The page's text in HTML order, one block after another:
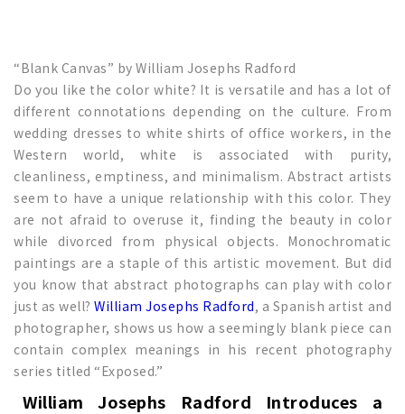
“Blank Canvas” by William Josephs Radford
Do you like the color white? It is versatile and has a lot of
different connotations depending on the culture. From
wedding dresses to white shirts of office workers, in the
Western world, white is associated with purity,
cleanliness, emptiness, and minimalism. Abstract artists
seem to have a unique relationship with this color. They
are not afraid to overuse it, finding the beauty in color
while divorced from physical objects. Monochromatic
paintings are a staple of this artistic movement. But did
you know that abstract photographs can play with color
just as well?William Josephs Radford, a Spanish artist and
photographer, shows us how a seemingly blank piece can
contain complex meanings in his recent photography
series titled “Exposed.”
William Josephs Radford Introduces a